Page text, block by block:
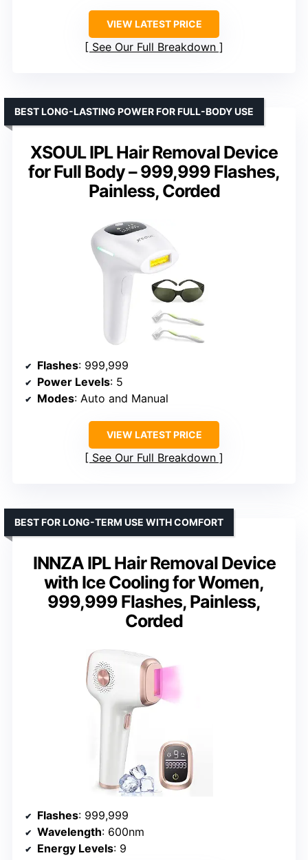
VIEW LATEST PRICE
See Our Full Breakdown
XSOUL IPL Hair Removal Device
for Full Body – 999,999 Flashes,
Painless, Corded
BEST LONG-LASTING POWER FOR FULL-BODY USE
Flashes: 999,999
Power Levels: 5
Modes: Auto and Manual
VIEW LATEST PRICE
See Our Full Breakdown
INNZA IPL Hair Removal Device
with Ice Cooling for Women,
999,999 Flashes, Painless,
Corded
BEST FOR LONG-TERM USE WITH COMFORT
Flashes: 999,999
Wavelength: 600nm
Energy Levels: 9